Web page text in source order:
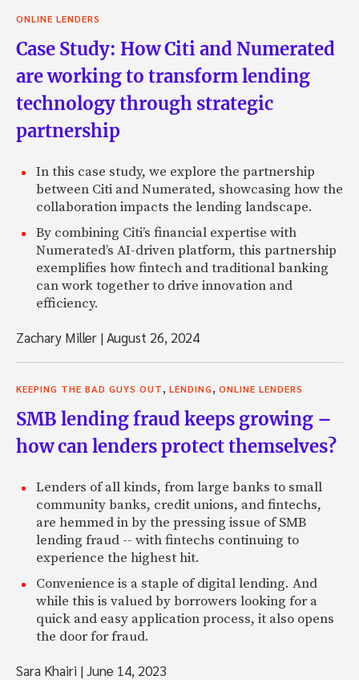
ONLINE LENDERS
Case Study: How Citi and Numerated
are working to transform lending
technology through strategic
partnership
In this case study, we explore the partnership
between Citi and Numerated, showcasing how the
collaboration impacts the lending landscape.
By combining Citi’s financial expertise with
Numerated’s AI-driven platform, this partnership
exemplifies how fintech and traditional banking
can work together to drive innovation and
efficiency.
Zachary Miller |August 26, 2024
KEEPING THE BAD GUYS OUT LENDING ONLINE LENDERS
SMB lending fraud keeps growing –
how can lenders protect themselves?
Lenders of all kinds, from large banks to small
community banks, credit unions, and fintechs,
are hemmed in by the pressing issue of SMB
lending fraud -- with fintechs continuing to
experience the highest hit.
Convenience is a staple of digital lending. And
while this is valued by borrowers looking for a
quick and easy application process, it also opens
the door for fraud.
Sara Khairi |June 14, 2023